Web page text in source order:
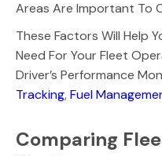
Areas Are Important To
These Factors Will Help
Need For Your Fleet
Driver’s Performance
Tracking,Fuel
Comparing